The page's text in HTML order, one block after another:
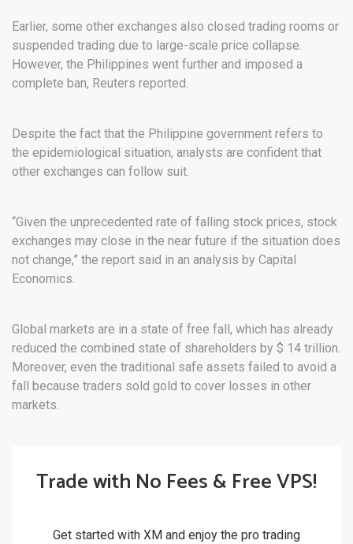
Earlier, some other exchanges also closed trading rooms or
suspended trading due to large-scale price collapse.
However, the Philippines went further and imposed a
complete ban, Reuters reported.
Despite the fact that the Philippine government refers to
the epidemiological situation, analysts are confident that
other exchanges can follow suit.
“Given the unprecedented rate of falling stock prices, stock
exchanges may close in the near future if the situation does
not change,” the report said in an analysis by Capital
Economics.
Global markets are in a state of free fall, which has already
reduced the combined state of shareholders by $ 14 trillion.
Moreover, even the traditional safe assets failed to avoid a
fall because traders sold gold to cover losses in other
markets.
Trade with No Fees & Free VPS!
Get started with XM and enjoy the pro trading